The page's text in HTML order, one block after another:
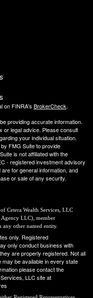
on FINRA's BrokerCheck.
providing accurate information.
or legal advice. Please consult
your individual situation.
FMG Suite to provide
is not affiliated with the
- registered investment advisory
for general information, and
or sale of any security.
Cetera Wealth Services, LLC
Agency LLC), member
any other named entity.
only. Registered
only conduct business with
are properly registered. Not all
be available in every state
please contact the
LLC site at